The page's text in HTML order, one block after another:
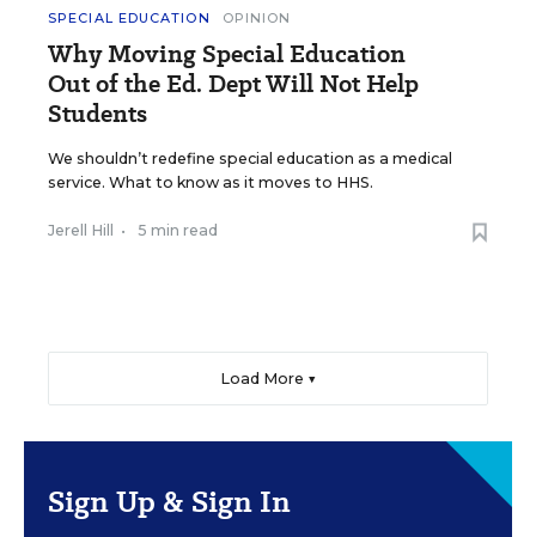
SPECIAL EDUCATION OPINION
Why Moving Special Education
Out of the Ed. Dept Will Not Help
Students
We shouldn’t redefine special education as a medical
service. What to know as it moves to HHS.
Jerell Hill • 5 min read
Load More ▼
Sign Up & Sign In